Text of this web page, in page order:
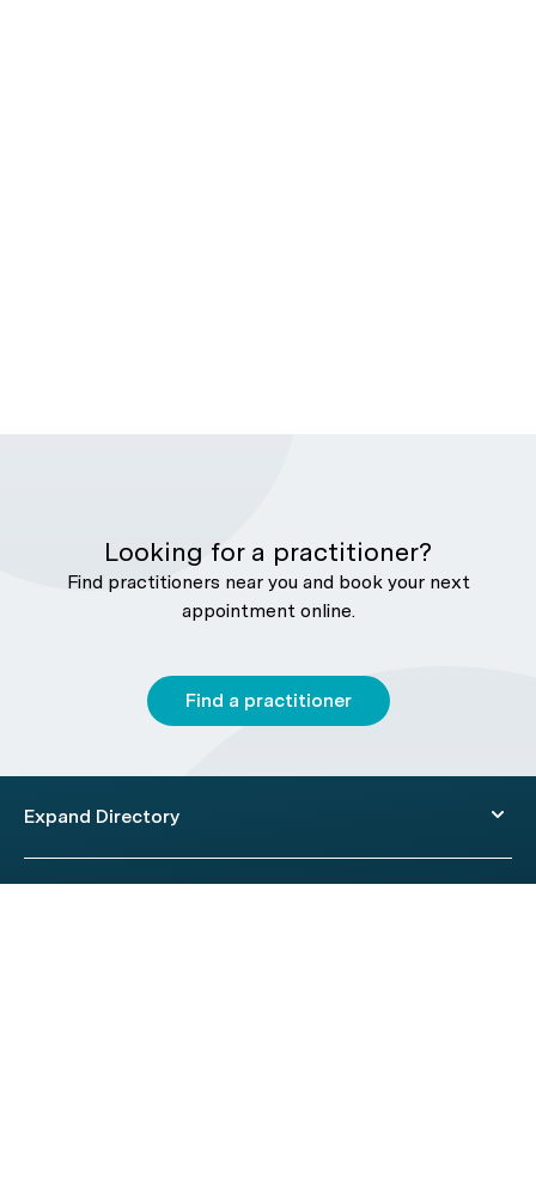
Looking for a practitioner?
Find practitioners near you and book your next
appointment online.
Find a practitioner
Expand Directory